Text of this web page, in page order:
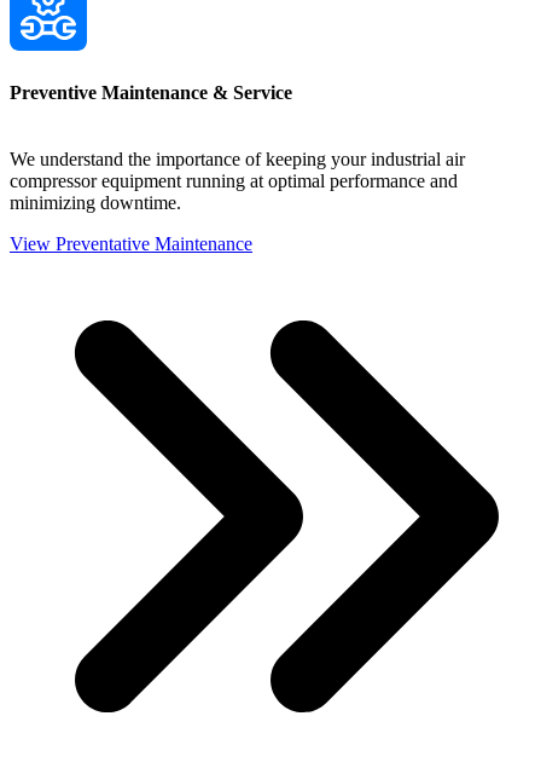
Preventive Maintenance & Service
We understand the importance of keeping your industrial air
compressor equipment running at optimal performance and
minimizing downtime.
View Preventative Maintenance